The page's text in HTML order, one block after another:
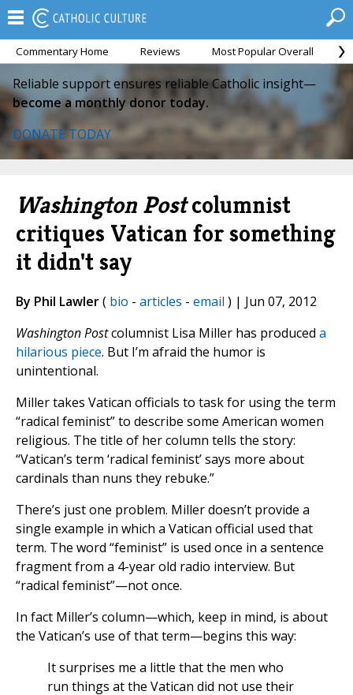
Commentary Home Reviews Most Popular Overall
Reliable support ensures reliable Catholic insight—
become a monthly donor today.
DONATE TODAY
Washington Postcolumnist
critiques Vatican for something
it didn't say
By Phil Lawler( bio - articles - email ) | Jun 07, 2012
Washington Postcolumnist Lisa Miller has produced a
hilarious piece. But I’m afraid the humor is
unintentional.
Miller takes Vatican officials to task for using the term
“radical feminist” to describe some American women
religious. The title of her column tells the story:
“Vatican’s term ‘radical feminist’ says more about
cardinals than nuns they rebuke.”
There’s just one problem. Miller doesn’t provide a
single example in which a Vatican official used that
term. The word “feminist” is used once in a sentence
fragment from a 4-year old radio interview. But
“radical feminist”—not once.
In fact Miller’s column—which, keep in mind, is about
the Vatican’s use of that term—begins this way:
It surprises me a little that the men who
run things at the Vatican did not use their